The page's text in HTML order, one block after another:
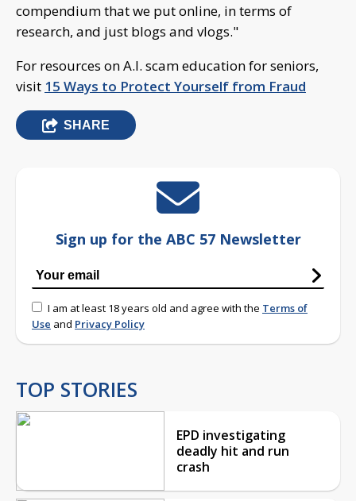
compendium that we put online, in terms of
research, and just blogs and vlogs."
For resources on A.I. scam education for seniors,
visit 15 Ways to Protect Yourself from Fraud
SHARE
Sign up for the ABC 57 Newsletter
I am at least 18 years old and agree with the Terms of
Use and Privacy Policy
TOP STORIES
EPD investigating
deadly hit and run
crash